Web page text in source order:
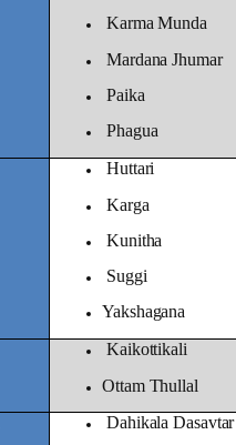
Karma Munda
Mardana Jhumar
Paika
Phagua
Huttari
Karga
Kunitha
Suggi
Yakshagana
Kaikottikali
Ottam Thullal
Dahikala Dasavtar